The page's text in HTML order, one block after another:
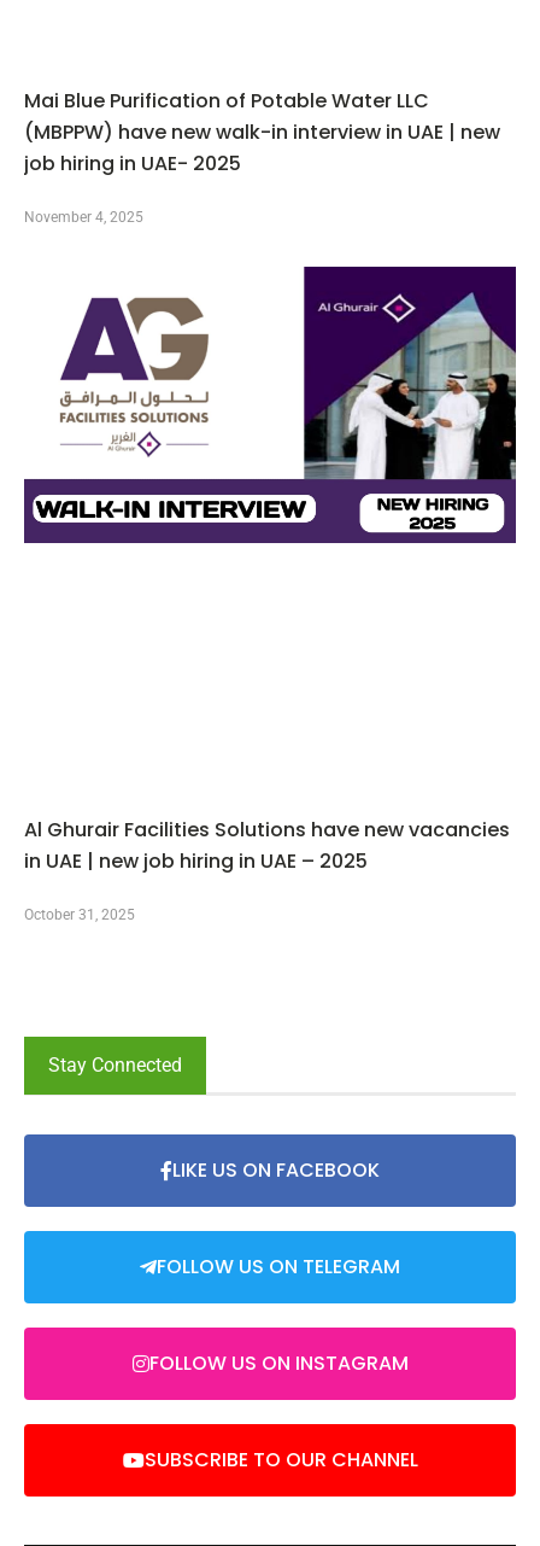
Mai Blue Purification of Potable Water LLC
(MBPPW) have new walk-in interview in UAE | new
job hiring in UAE- 2025
November 4, 2025
Al Ghurair Facilities Solutions have new vacancies
in UAE | new job hiring in UAE – 2025
October 31, 2025
Stay Connected
LIKE US ON FACEBOOK
FOLLOW US ON TELEGRAM
FOLLOW US ON INSTAGRAM
SUBSCRIBE TO OUR CHANNEL